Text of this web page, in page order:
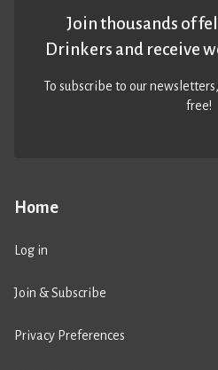
Home
Log in
Join & Subscribe
Privacy Preferences
Join thousands of
Drinkers and receive
To subscribe to our
free!